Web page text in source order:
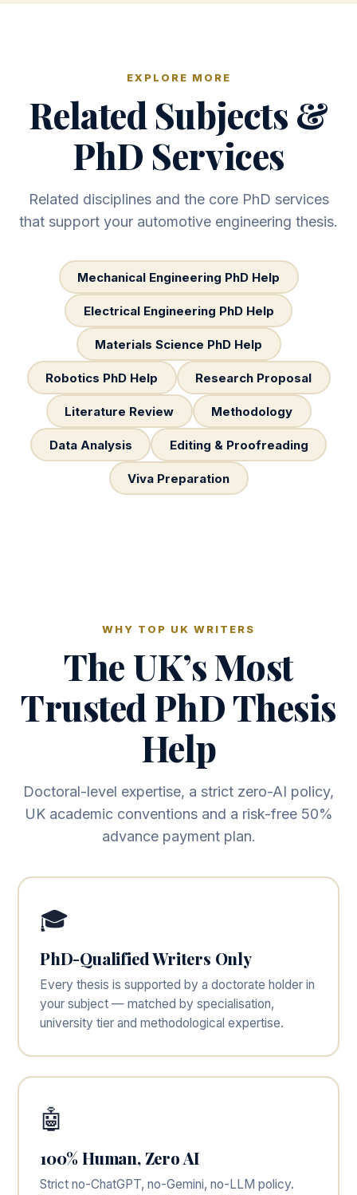
EXPLORE MORE
Related Subjects &
PhD Services
Related disciplines and the core PhD services
that support your automotive engineering thesis.
Mechanical Engineering PhD Help
Electrical Engineering PhD Help
Materials Science PhD Help
Robotics PhD Help Research Proposal
Literature Review Methodology
Data Analysis Editing & Proofreading
Viva Preparation
WHY TOP UK WRITERS
The UK’s Most
Trusted PhD Thesis
Help
Doctoral-level expertise, a strict zero-AI policy,
UK academic conventions and a risk-free 50%
advance payment plan.
🎓
PhD-Qualified Writers Only
Every thesis is supported by a doctorate holder in
your subject — matched by specialisation,
university tier and methodological expertise.
🤖
100% Human, Zero AI
Strict no-ChatGPT, no-Gemini, no-LLM policy.